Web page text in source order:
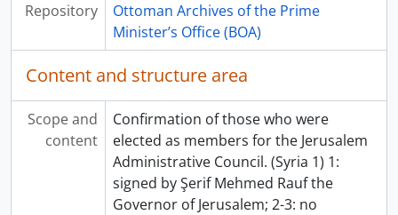
Repository
Ottoman Archives of the Prime
Minister’s Office (BOA)
Content and structure area
Scope and
content
Confirmation of those who were
elected as members for the Jerusalem
Administrative Council. (Syria 1) 1:
signed by Şerif Mehmed Rauf the
Governor of Jerusalem; 2-3: no